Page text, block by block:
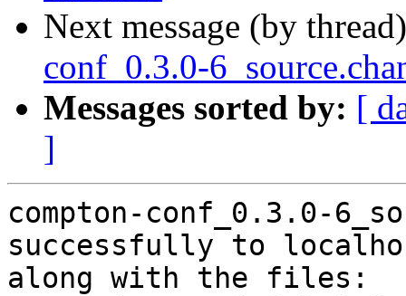
Next message (by
conf_0.3.0-
Messages sorted by: [
]
compton-conf_0.3.0-
successfully to
along with the files: